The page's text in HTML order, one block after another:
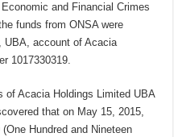
and Financial Crimes
funds from ONSA were
UBA, account of Acacia
1017330319.
of Acacia Holdings Limited UBA
that on May 15, 2015,
Hundred and Nineteen